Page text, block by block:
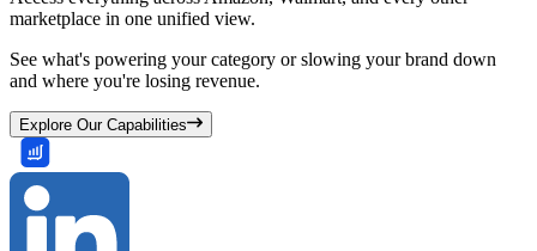
marketplace in one unified view.
See what's powering your category or slowing your brand down
and where you're losing revenue.
Explore Our Capabilities